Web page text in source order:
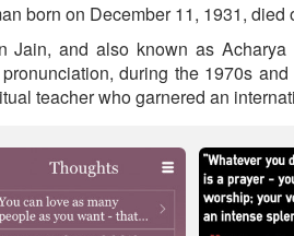
born on December 11, 1931, died
Jain, and also known as
during the 1970s
teacher who garnered an